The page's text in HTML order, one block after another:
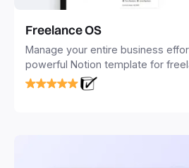
Freelance OS
Manage your entire business
powerful Notion template for